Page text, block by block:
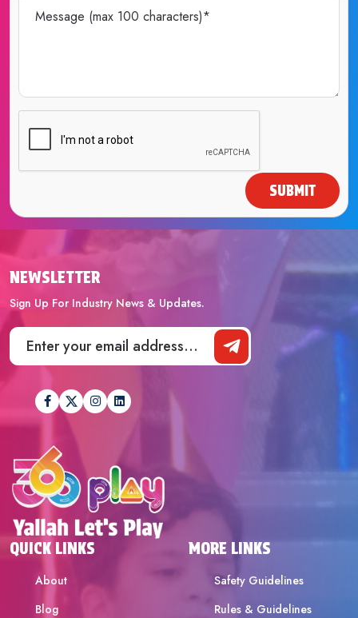
SUBMIT
QUICK LINKS
About
Blog
MORE LINKS
Safety Guidelines
Rules & Guidelines
NEWSLETTER
Sign Up For Industry News & Updates.